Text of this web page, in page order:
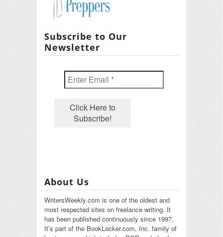
Subscribe to Our
Newsletter
About Us
WritersWeekly.com is one of the oldest and
most respected sites on freelance writing. It
has been published continuously since 1997.
It’s part of the BookLocker.com, Inc. family of